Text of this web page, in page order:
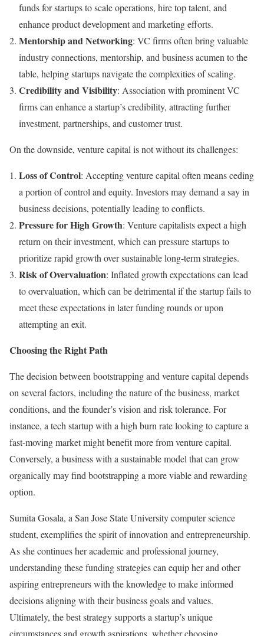
funds for startups to scale operations, hire top talent, and
enhance product development and marketing efforts.
Mentorship and Networking: VC firms often bring valuable
industry connections, mentorship, and business acumen to the
table, helping startups navigate the complexities of scaling.
Credibility and Visibility: Association with prominent VC
firms can enhance a startup’s credibility, attracting further
investment, partnerships, and customer trust.
On the downside, venture capital is not without its challenges:
Loss of Control: Accepting venture capital often means ceding
a portion of control and equity. Investors may demand a say in
business decisions, potentially leading to conflicts.
Pressure for High Growth: Venture capitalists expect a high
return on their investment, which can pressure startups to
prioritize rapid growth over sustainable long-term strategies.
Risk of Overvaluation: Inflated growth expectations can lead
to overvaluation, which can be detrimental if the startup fails to
meet these expectations in later funding rounds or upon
attempting an exit.
Choosing the Right Path
The decision between bootstrapping and venture capital depends
on several factors, including the nature of the business, market
conditions, and the founder’s vision and risk tolerance. For
instance, a tech startup with a high burn rate looking to capture a
fast-moving market might benefit more from venture capital.
Conversely, a business with a sustainable model that can grow
organically may find bootstrapping a more viable and rewarding
option.
Sumita Gosala, a San Jose State University computer science
student, exemplifies the spirit of innovation and entrepreneurship.
As she continues her academic and professional journey,
understanding these funding strategies can equip her and other
aspiring entrepreneurs with the knowledge to make informed
decisions aligning with their business goals and values.
Ultimately, the best strategy supports a startup’s unique
circumstances and growth aspirations, whether choosing